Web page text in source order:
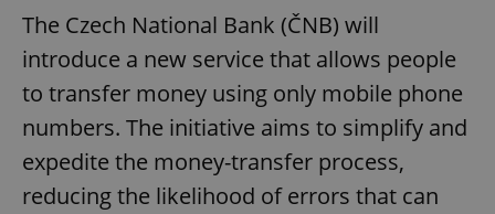
The Czech National Bank (ČNB) will
introduce a new service that allows people
to transfer money using only mobile phone
numbers. The initiative aims to simplify and
expedite the money-transfer process,
reducing the likelihood of errors that can